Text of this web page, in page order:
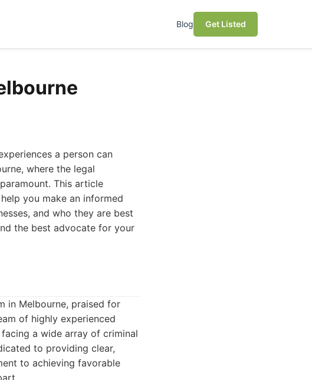
Blog Get Listed
a person can
where the legal
This article
you make an informed
and who they are best
the best advocate for your
in Melbourne, praised for
of highly experienced
a wide array of criminal
to providing clear,
to achieving favorable